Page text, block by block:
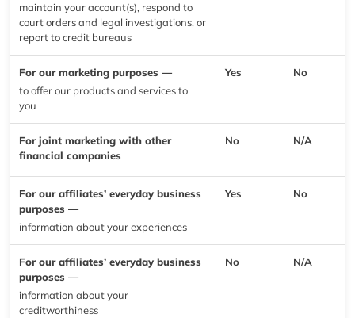
maintain your account(s), respond to
court orders and legal investigations, or
report to credit bureaus
For our marketing purposes —
to offer our products and services to
you
Yes No
For joint marketing with other
financial companies
No N/A
For our affiliates’ everyday business
purposes —
information about your experiences
Yes No
For our affiliates’ everyday business
purposes —
information about your
creditworthiness
No N/A